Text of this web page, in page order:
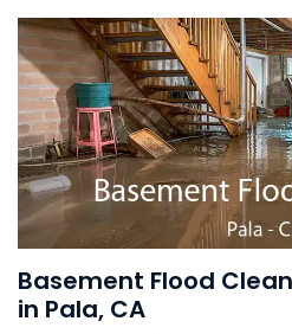
Basement Flood
in Pala, CA